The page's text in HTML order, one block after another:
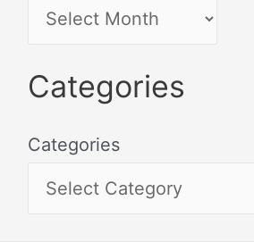
Categories
Categories